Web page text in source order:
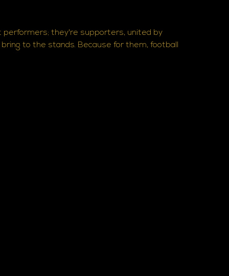
performers; they're supporters, united by
to the stands. Because for them, football